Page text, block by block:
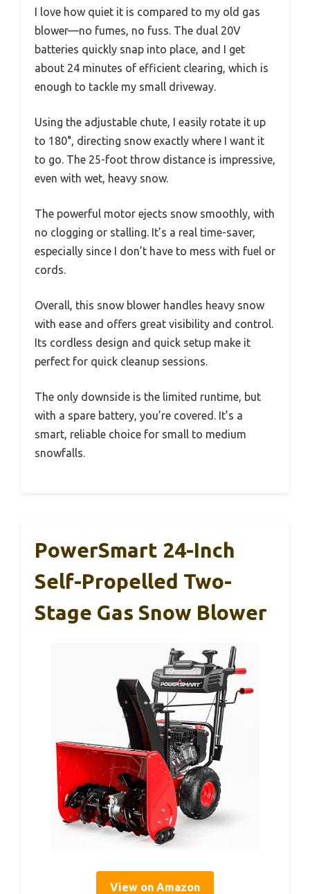
I love how quiet it is compared to my old gas
blower—no fumes, no fuss. The dual 20V
batteries quickly snap into place, and I get
about 24 minutes of efficient clearing, which is
enough to tackle my small driveway.
Using the adjustable chute, I easily rotate it up
to 180°, directing snow exactly where I want it
to go. The 25-foot throw distance is impressive,
even with wet, heavy snow.
The powerful motor ejects snow smoothly, with
no clogging or stalling. It’s a real time-saver,
especially since I don’t have to mess with fuel or
cords.
Overall, this snow blower handles heavy snow
with ease and offers great visibility and control.
Its cordless design and quick setup make it
perfect for quick cleanup sessions.
The only downside is the limited runtime, but
with a spare battery, you’re covered. It’s a
smart, reliable choice for small to medium
snowfalls.
PowerSmart 24-Inch
Self-Propelled Two-
Stage Gas Snow Blower
View on Amazon